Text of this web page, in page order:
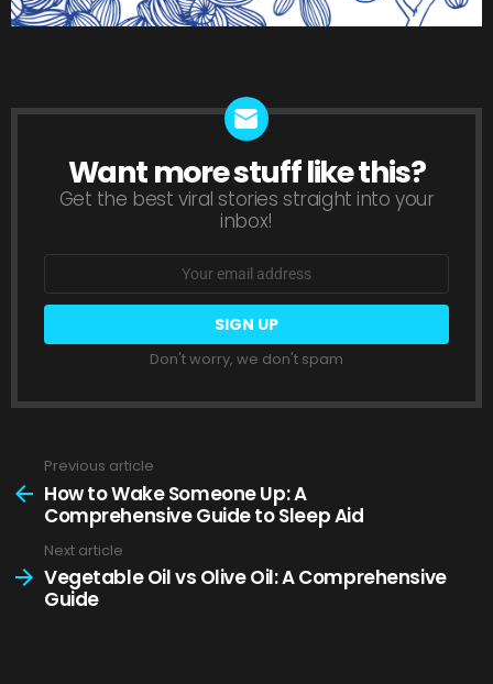
NEWSLETTER
Want more stuff like this?
Get the best viral stories straight into your
inbox!
Email
Don't worry, we don't spam
more
Previous article
How to Wake Someone Up: A
Comprehensive Guide to Sleep Aid
Next article
Vegetable Oil vs Olive Oil: A Comprehensive
Guide